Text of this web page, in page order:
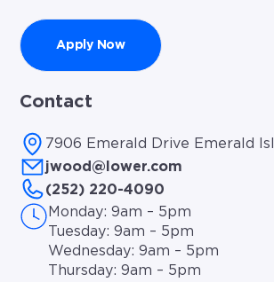
Apply Now
Contact
7906 Emerald Drive Emerald
jwood@lower.com
(252) 220-4090
Monday: 9am – 5pm
Tuesday: 9am – 5pm
Wednesday: 9am – 5pm
Thursday: 9am – 5pm